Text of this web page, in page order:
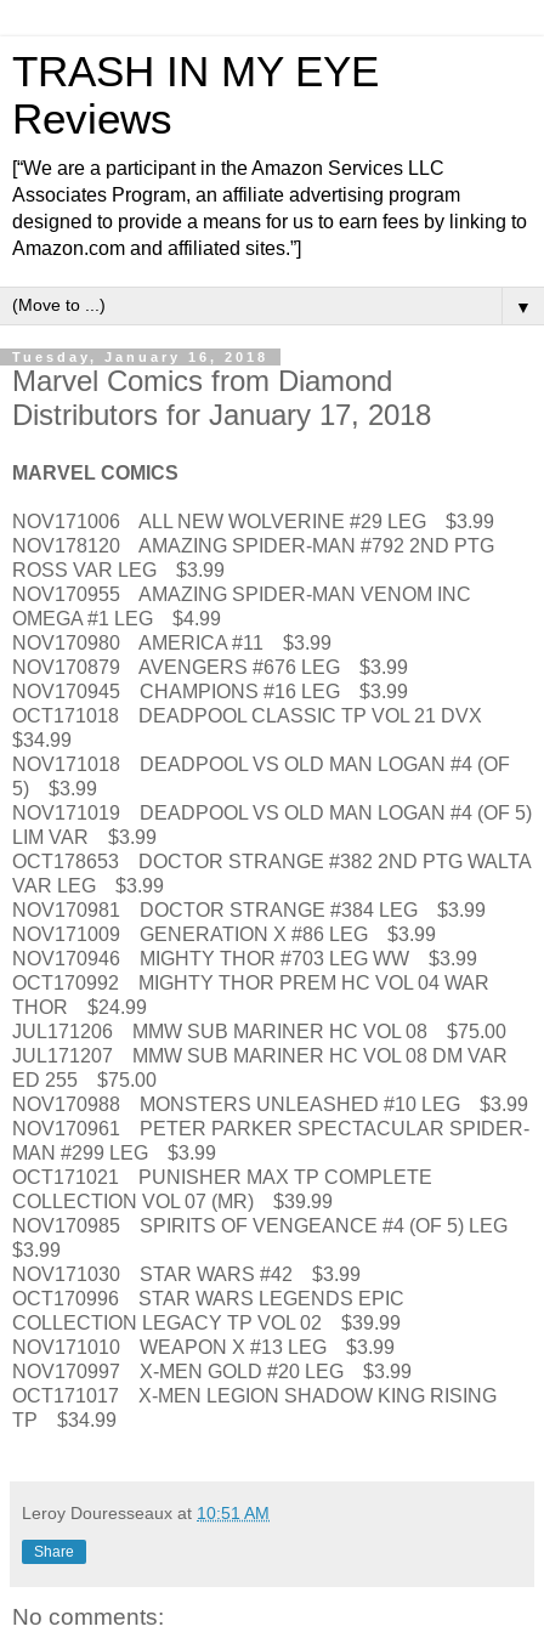
TRASH IN MY EYE
Reviews
[“We are a participant in the Amazon Services LLC
Associates Program, an affiliate advertising program
designed to provide a means for us to earn fees by linking to
Amazon.com and affiliated sites.”]
▼
Tuesday, January 16, 2018
Marvel Comics from Diamond
Distributors for January 17, 2018
MARVEL COMICS
NOV171006 ALL NEW WOLVERINE #29 LEG $3.99
NOV178120 AMAZING SPIDER-MAN #792 2ND PTG
ROSS VAR LEG $3.99
NOV170955 AMAZING SPIDER-MAN VENOM INC
OMEGA #1 LEG $4.99
NOV170980 AMERICA #11 $3.99
NOV170879 AVENGERS #676 LEG $3.99
NOV170945 CHAMPIONS #16 LEG $3.99
OCT171018 DEADPOOL CLASSIC TP VOL 21 DVX
$34.99
NOV171018 DEADPOOL VS OLD MAN LOGAN #4 (OF
5) $3.99
NOV171019 DEADPOOL VS OLD MAN LOGAN #4 (OF 5)
LIM VAR $3.99
OCT178653 DOCTOR STRANGE #382 2ND PTG WALTA
VAR LEG $3.99
NOV170981 DOCTOR STRANGE #384 LEG $3.99
NOV171009 GENERATION X #86 LEG $3.99
NOV170946 MIGHTY THOR #703 LEG WW $3.99
OCT170992 MIGHTY THOR PREM HC VOL 04 WAR
THOR $24.99
JUL171206 MMW SUB MARINER HC VOL 08 $75.00
JUL171207 MMW SUB MARINER HC VOL 08 DM VAR
ED 255 $75.00
NOV170988 MONSTERS UNLEASHED #10 LEG $3.99
NOV170961 PETER PARKER SPECTACULAR SPIDER-
MAN #299 LEG $3.99
OCT171021 PUNISHER MAX TP COMPLETE
COLLECTION VOL 07 (MR) $39.99
NOV170985 SPIRITS OF VENGEANCE #4 (OF 5) LEG
$3.99
NOV171030 STAR WARS #42 $3.99
OCT170996 STAR WARS LEGENDS EPIC
COLLECTION LEGACY TP VOL 02 $39.99
NOV171010 WEAPON X #13 LEG $3.99
NOV170997 X-MEN GOLD #20 LEG $3.99
OCT171017 X-MEN LEGION SHADOW KING RISING
TP $34.99
Leroy Douresseaux at 10:51 AM
Share
No comments: